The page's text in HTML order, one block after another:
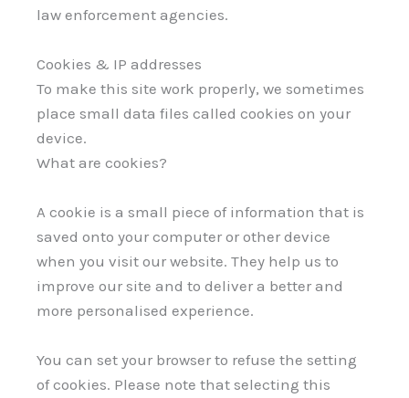
law enforcement agencies.
Cookies & IP addresses
To make this site work properly, we sometimes
place small data files called cookies on your
device.
What are cookies?
A cookie is a small piece of information that is
saved onto your computer or other device
when you visit our website. They help us to
improve our site and to deliver a better and
more personalised experience.
You can set your browser to refuse the setting
of cookies. Please note that selecting this